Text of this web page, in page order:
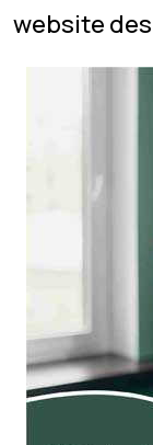
website